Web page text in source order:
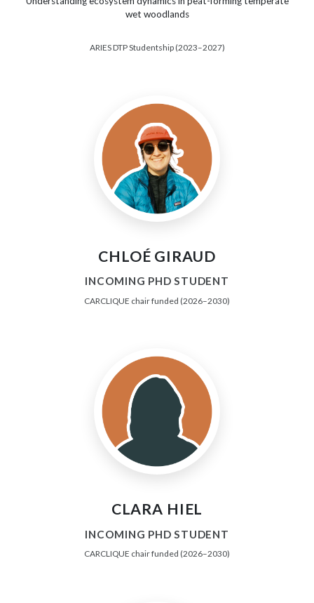
wet woodlands
ARIES DTP Studentship (2023–2027)
CHLOÉ GIRAUD
INCOMING PHD STUDENT
CARCLIQUE chair funded (2026–2030)
CLARA HIEL
INCOMING PHD STUDENT
CARCLIQUE chair funded (2026–2030)